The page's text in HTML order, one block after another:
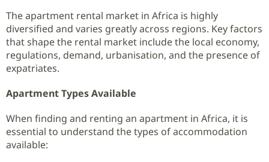
The apartment rental market in Africa is highly
diversified and varies greatly across regions. Key factors
that shape the rental market include the local economy,
regulations, demand, urbanisation, and the presence of
expatriates.
Apartment Types Available
When finding and renting an apartment in Africa, it is
essential to understand the types of accommodation
available: